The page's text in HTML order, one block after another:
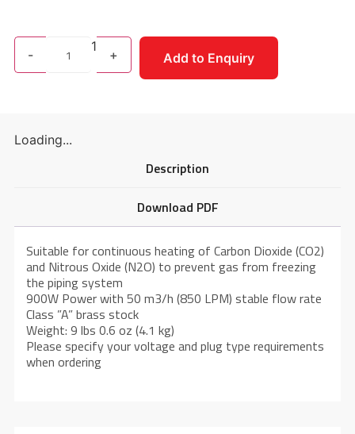
-
1
+ Add to Enquiry
Loading...
Description
Download PDF
Suitable for continuous heating of Carbon Dioxide (CO2)
and Nitrous Oxide (N2O) to prevent gas from freezing
the piping system
900W Power with 50 m3/h (850 LPM) stable flow rate
Class ”A” brass stock
Weight: 9 lbs 0.6 oz (4.1 kg)
Please specify your voltage and plug type requirements
when ordering